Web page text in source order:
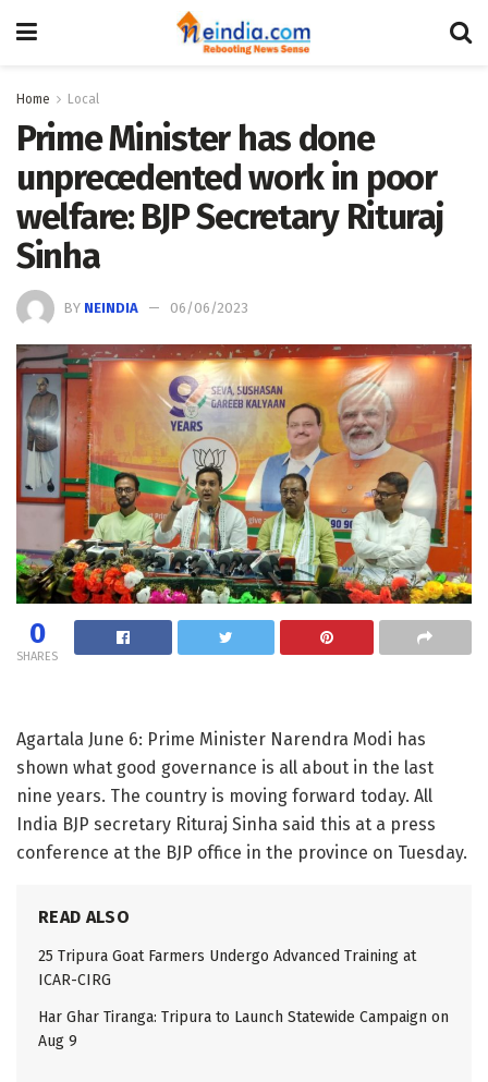
Home Local
Prime Minister has done
unprecedented work in poor
welfare: BJP Secretary Rituraj
Sinha
BY NEINDIA 06/06/2023
0
SHARES
Agartala June 6: Prime Minister Narendra Modi has
shown what good governance is all about in the last
nine years. The country is moving forward today. All
India BJP secretary Rituraj Sinha said this at a press
conference at the BJP office in the province on Tuesday.
READ ALSO
25 Tripura Goat Farmers Undergo Advanced Training at
ICAR-CIRG
Har Ghar Tiranga: Tripura to Launch Statewide Campaign on
Aug 9